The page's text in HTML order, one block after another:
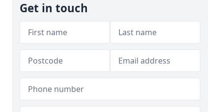
Get in touch